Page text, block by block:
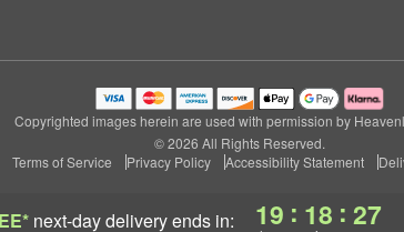
next-day deliveryends in: 19 : 18 : 27
Copyrighted images herein are used with permission by
© 2026 All Rights Reserved.
Terms of Service
Privacy Policy Accessibility Statement